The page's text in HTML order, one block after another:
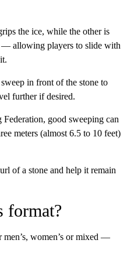
the ice, while the other is
allowing players to slide with
in front of the stone to
further if desired.
good sweeping can
meters (almost 6.5 to 10 feet)
of a stone and help it remain
format?
women’s or mixed —